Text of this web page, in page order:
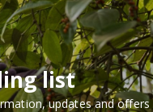
list
updates and offers